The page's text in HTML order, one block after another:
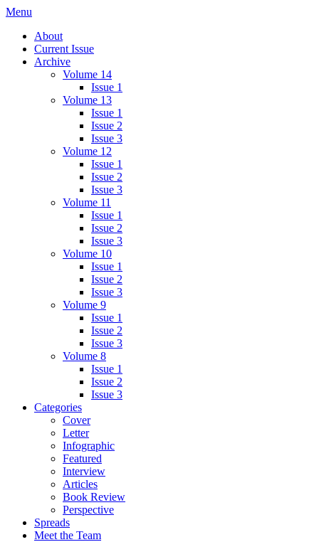
Skip
content
Menu
About
Current Issue
Archive
Volume 14
Issue 1
Volume 13
Issue 1
Issue 2
Issue 3
Volume 12
Issue 1
Issue 2
Issue 3
Volume 11
Issue 1
Issue 2
Issue 3
Volume 10
Issue 1
Issue 2
Issue 3
Volume 9
Issue 1
Issue 2
Issue 3
Volume 8
Issue 1
Issue 2
Issue 3
Categories
Cover
Letter
Infographic
Featured
Interview
Articles
Book Review
Perspective
Spreads
Meet the Team